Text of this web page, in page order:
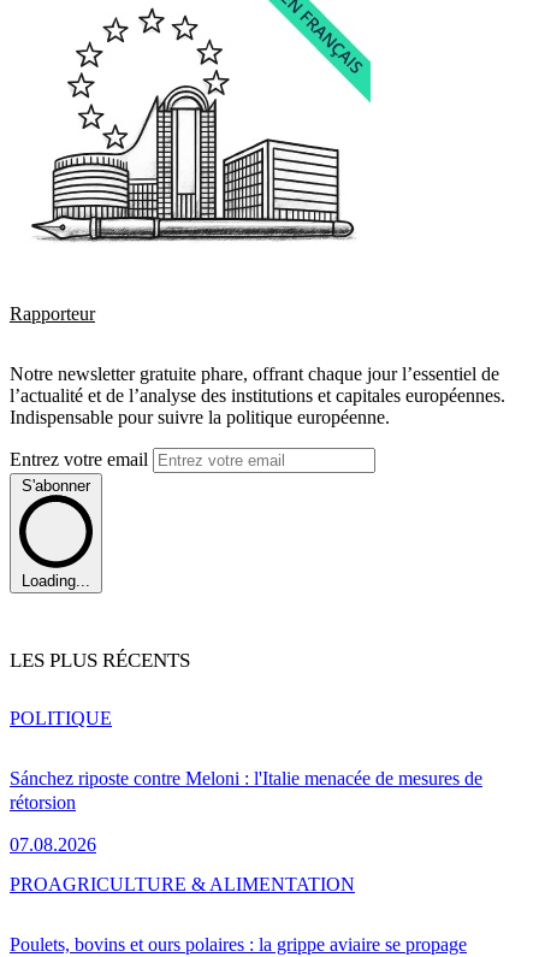
Rapporteur
Notre newsletter gratuite phare, offrant chaque jour l’essentiel de
l’actualité et de l’analyse des institutions et capitales européennes.
Indispensable pour suivre la politique européenne.
Entrez votre email
S'abonner
Loading...
LES PLUS RÉCENTS
Sánchez riposte contre Meloni : l'Italie menacée de mesures de
rétorsion
07.08.2026
POLITIQUE
Poulets, bovins et ours polaires : la grippe aviaire se propage
PROAGRICULTURE & ALIMENTATION